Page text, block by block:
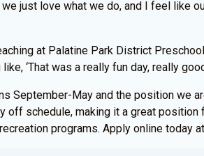
just love what we do, and I feel like
at Palatine Park District
‘That was a really fun day, really good
September-May and the position we
schedule, making it a great
programs. Apply online today